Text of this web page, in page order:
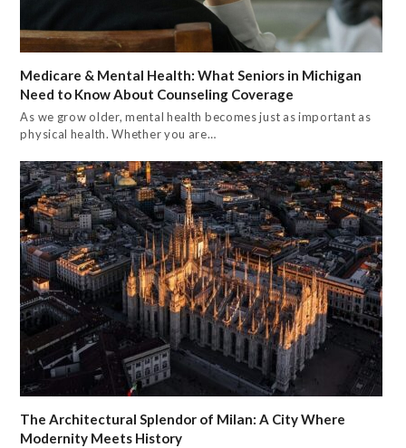
Medicare & Mental Health: What Seniors in Michigan
Need to Know About Counseling Coverage
As we grow older, mental health becomes just as important as
physical health. Whether you are…
The Architectural Splendor of Milan: A City Where
Modernity Meets History